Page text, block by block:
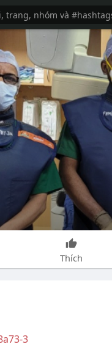
Thích
3